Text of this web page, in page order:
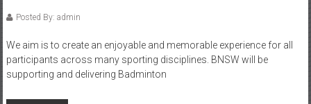
Posted By: admin
We aim is to create an enjoyable and memorable experience for all
participants across many sporting disciplines. BNSW will be
supporting and delivering Badminton